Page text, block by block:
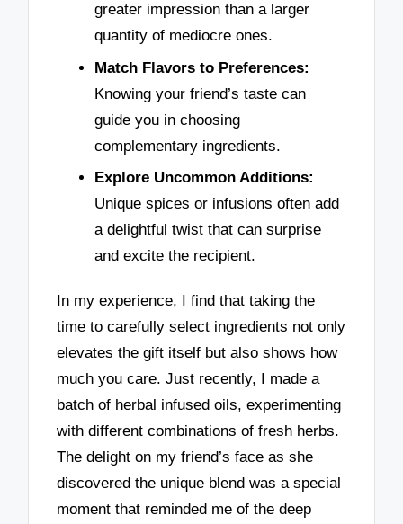
greater impression than a larger
quantity of mediocre ones.
Match Flavors to Preferences:
Knowing your friend’s taste can
guide you in choosing
complementary ingredients.
Explore Uncommon Additions:
Unique spices or infusions often add
a delightful twist that can surprise
and excite the recipient.
In my experience, I find that taking the
time to carefully select ingredients not only
elevates the gift itself but also shows how
much you care. Just recently, I made a
batch of herbal infused oils, experimenting
with different combinations of fresh herbs.
The delight on my friend’s face as she
discovered the unique blend was a special
moment that reminded me of the deep